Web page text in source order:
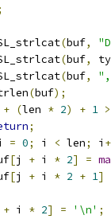
(buf,
(buf,
(buf,
(buf);
+ (len * 2) + 1 >
;
= 0; i < len; i
[j + i * 2] =
[j + i * 2 + 1]
+ i * 2] = '\n' ;